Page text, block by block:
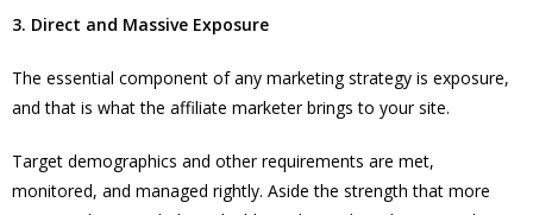
3. Direct and Massive Exposure
The essential component of any marketing strategy is exposure,
and that is what the affiliate marketer brings to your site.
Target demographics and other requirements are met,
monitored, and managed rightly. Aside the strength that more